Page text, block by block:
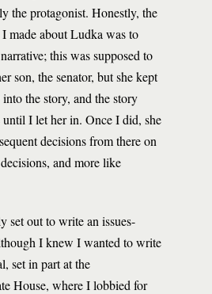
the protagonist. Honestly, the
made about Ludka was to
this was supposed to
son, the senator, but she kept
the story, and the story
until I let her in. Once I did, she
decisions from there on
and more like
set out to write an issues-
I knew I wanted to write
set in part at the
House, where I lobbied for